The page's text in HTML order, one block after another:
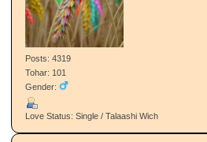
Posts: 4319
Tohar: 101
Gender:
Love Status: Single / Talaashi Wich